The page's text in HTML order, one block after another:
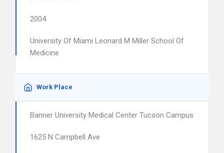
2004
University Of Miami Leonard M Miller School Of
Medicine
Work Place
Banner University Medical Center Tucson Campus
1625 N Campbell Ave